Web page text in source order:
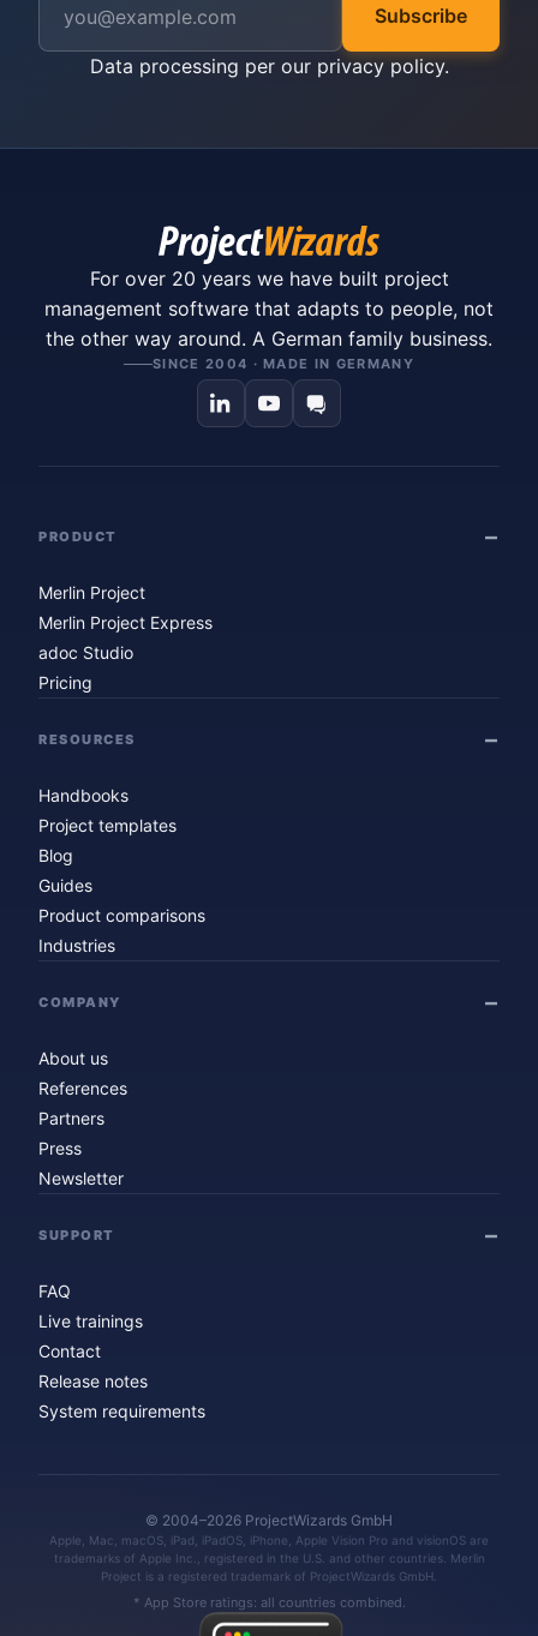
Subscribe
Data processing per our privacy policy.
For over 20 years we have built project
management software that adapts to people, not
the other way around. A German family business.
SINCE 2004 · MADE IN GERMANY
PRODUCT
Merlin Project
Merlin Project Express
adoc Studio
Pricing
RESOURCES
Handbooks
Project templates
Blog
Guides
Product comparisons
Industries
COMPANY
About us
References
Partners
Press
Newsletter
SUPPORT
FAQ
Live trainings
Contact
Release notes
System requirements
© 2004–2026 ProjectWizards GmbH
Apple, Mac, macOS, iPad, iPadOS, iPhone, Apple Vision Pro and visionOS are
trademarks of Apple Inc., registered in the U.S. and other countries. Merlin
Project is a registered trademark of ProjectWizards GmbH.
* App Store ratings: all countries combined.